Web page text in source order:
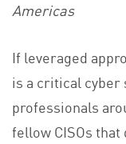
Americas
If leveraged
is a critical cyber
professionals
fellow CISOs